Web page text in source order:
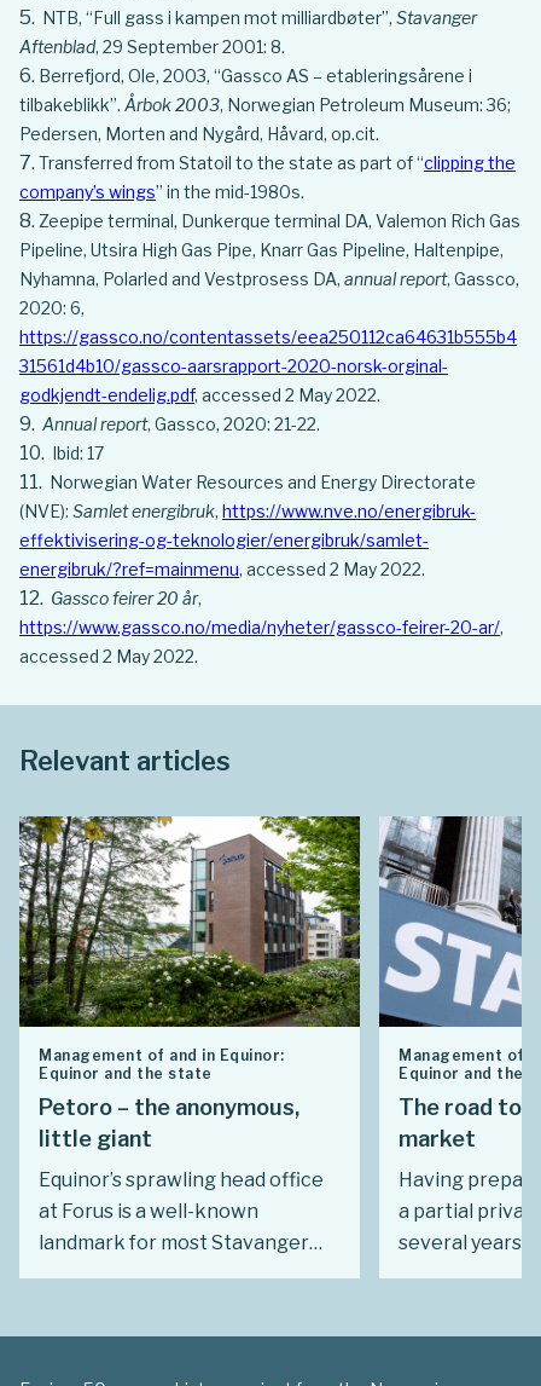
NTB, “Full gass i kampen mot milliardbøter”, Stavanger
Aftenblad, 29 September 2001: 8.
Berrefjord, Ole, 2003, “Gassco AS – etableringsårene i
tilbakeblikk”. Årbok 2003, Norwegian Petroleum Museum: 36;
Pedersen, Morten and Nygård, Håvard, op.cit.
Transferred from Statoil to the state as part of “clipping the
company’s wings” in the mid-1980s.
Zeepipe terminal, Dunkerque terminal DA, Valemon Rich Gas
Pipeline, Utsira High Gas Pipe, Knarr Gas Pipeline, Haltenpipe,
Nyhamna, Polarled and Vestprosess DA, annual report, Gassco,
2020: 6,
https://gassco.no/contentassets/eea250112ca64631b555b4
31561d4b10/gassco-aarsrapport-2020-norsk-orginal-
godkjendt-endelig.pdf, accessed 2 May 2022.
Annual report, Gassco, 2020: 21-22.
Ibid: 17
Norwegian Water Resources and Energy Directorate
(NVE): Samlet energibruk, https://www.nve.no/energibruk-
effektivisering-og-teknologier/energibruk/samlet-
energibruk/?ref=mainmenu, accessed 2 May 2022.
Gassco feirer 20 år,
https://www.gassco.no/media/nyheter/gassco-feirer-20-ar/,
accessed 2 May 2022.
Relevant articles
Management of and in Equinor:
Equinor and the state
Petoro – the anonymous,
little giant
Equinor’s sprawling head office
at Forus is a well-known
landmark for most Stavanger
residents. Far fewer notice a
the city’s concert hall. There,
Management of
Equinor and the
The road to
market
Having
a partial
several years,
gave a speech
which marked